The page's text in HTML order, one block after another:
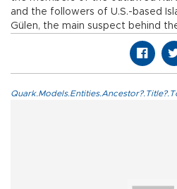
and the followers of U.S.-based
Gülen, the main suspect behind